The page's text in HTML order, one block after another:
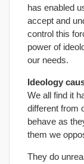
has enabled
accept and
control this
power of
our needs.
Ideology
We all find it
different from
behave as
them we
They do